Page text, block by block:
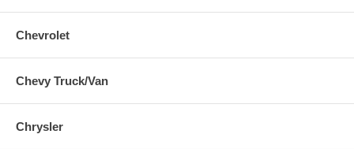
Chevrolet
Chevy Truck/Van
Chrysler